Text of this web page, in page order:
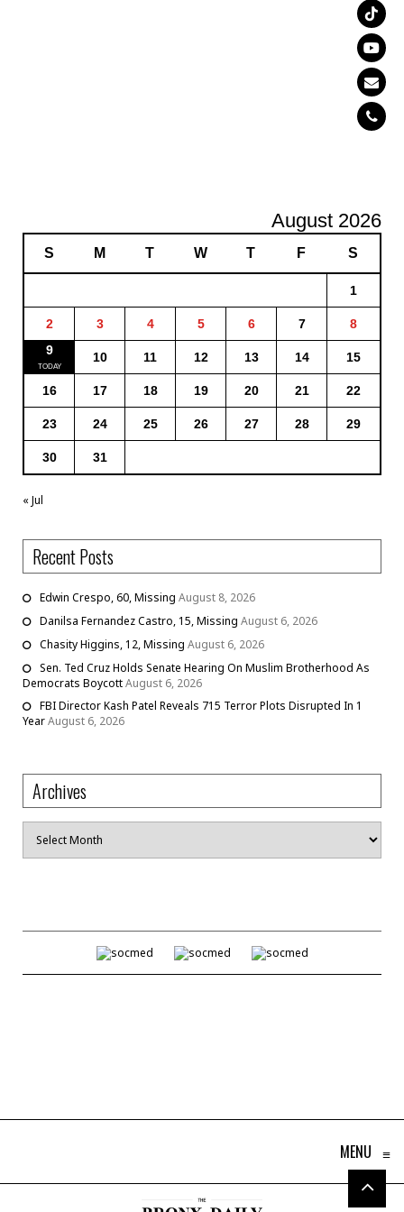
August 2026
S M T W T F S
1
2 3 4 5 6 7
8
9
10 11 12 13 14 15
16 17 18 19 20 21 22
23 24 25 26 27 28 29
30 31
« Jul
Recent Posts
Edwin Crespo, 60, Missing August 8, 2026
Danilsa Fernandez Castro, 15, Missing August 6, 2026
Chasity Higgins, 12, Missing August 6, 2026
Sen. Ted Cruz Holds Senate Hearing On Muslim Brotherhood As
Democrats BoycottAugust 6, 2026
FBI Director Kash Patel Reveals 715 Terror Plots Disrupted In 1
YearAugust 6, 2026
Archives
Archives
MENU ≡